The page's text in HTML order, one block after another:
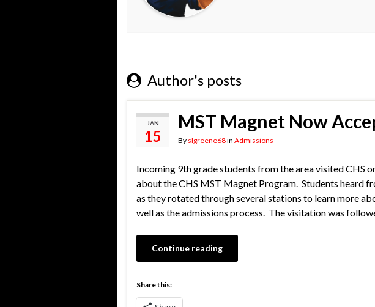
Author's posts
JAN
15
MST Magnet Now
By slgreene68in Admissions
Incoming 9th grade students from the area visited CHS
about the CHS MST Magnet Program. Students heard
as they rotated through several stations to learn more
well as the admissions process. The visitation was
Continue reading
Share this: